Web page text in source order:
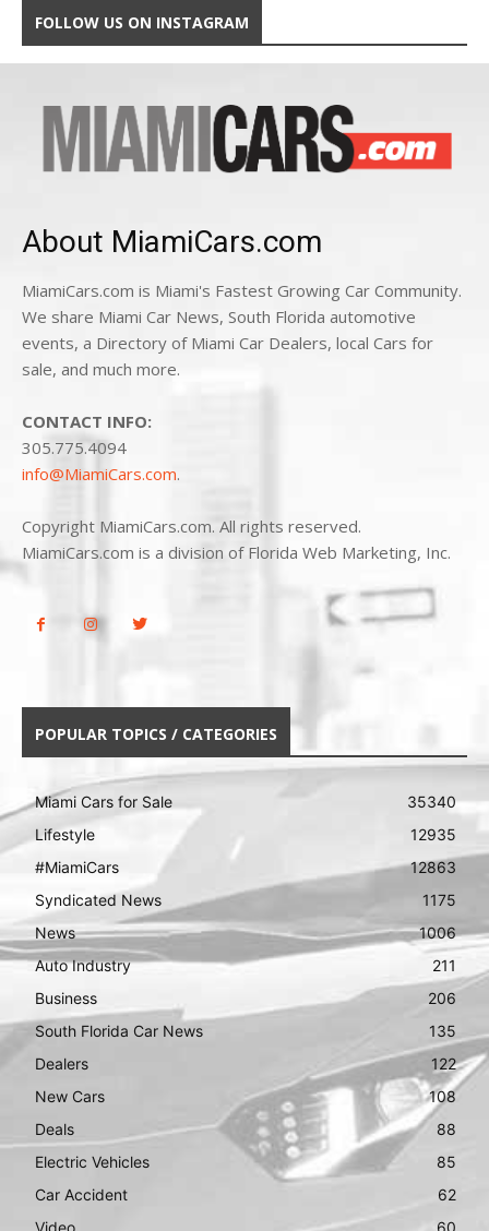
FOLLOW US ON INSTAGRAM
About MiamiCars.com
MiamiCars.com is Miami's Fastest Growing Car Community.
We share Miami Car News, South Florida automotive
events, a Directory of Miami Car Dealers, local Cars for
sale, and much more.
CONTACT INFO:
305.775.4094
info@MiamiCars.com.
Copyright MiamiCars.com. All rights reserved.
MiamiCars.com is a division of Florida Web Marketing, Inc.
POPULAR TOPICS / CATEGORIES
Miami Cars for Sale
35340
Lifestyle
12935
#MiamiCars
12863
Syndicated News
1175
News
1006
Auto Industry
211
Business
206
South Florida Car News
135
Dealers
122
New Cars
108
Deals
88
Electric Vehicles
85
Car Accident
62